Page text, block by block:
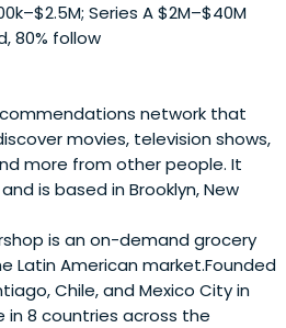
Series A $2M–$40M
80% follow
network that
movies, television shows,
more from other people. It
is based in Brooklyn, New
is an on-demand grocery
Latin American market.Founded
Chile, and Mexico City in
in 8 countries across the